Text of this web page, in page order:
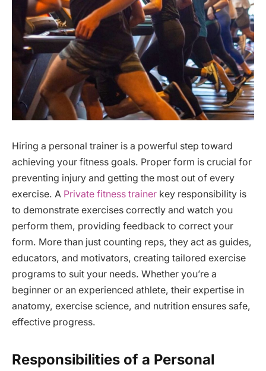
Hiring a personal trainer is a powerful step toward
achieving your fitness goals. Proper form is crucial for
preventing injury and getting the most out of every
exercise. A Private fitness trainer key responsibility is
to demonstrate exercises correctly and watch you
perform them, providing feedback to correct your
form. More than just counting reps, they act as guides,
educators, and motivators, creating tailored exercise
programs to suit your needs. Whether you’re a
beginner or an experienced athlete, their expertise in
anatomy, exercise science, and nutrition ensures safe,
effective progress.
Responsibilities of a Personal